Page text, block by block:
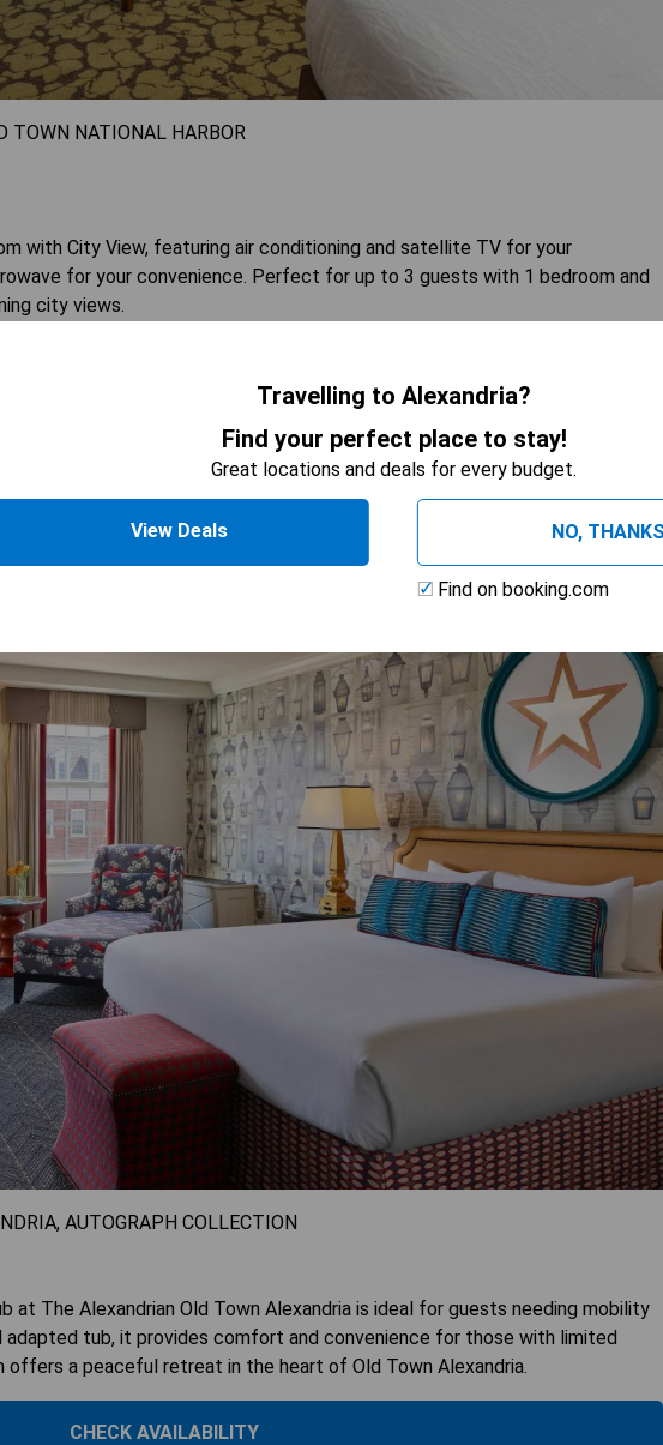
TOWN NATIONAL HARBOR
with City View, featuring air conditioning and satellite TV for your
for your convenience. Perfect for up to 3 guests with 1 bedroom and
city views.
Tub - Mobility Accessible
AUTOGRAPH COLLECTION
at The Alexandrian Old Town Alexandria is ideal for guests needing mobility
adapted tub, it provides comfort and convenience for those with limited
a peaceful retreat in the heart of Old Town Alexandria.
CHECK AVAILABILITY
Travelling to Alexandria?
Find your perfect place to stay!
Great locations and deals for every budget.
View Deals NO,
Find on booking.com